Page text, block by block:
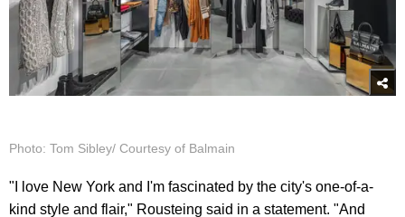
Photo: Tom Sibley/ Courtesy of Balmain
"I love New York and I'm fascinated by the city's one-of-a-
kind style and flair," Rousteing said in a statement. "And